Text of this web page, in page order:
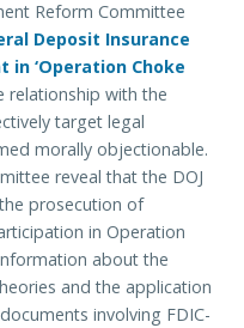
Reform Committee
Deposit Insurance
in ‘Operation Choke
relationship with the
target legal
morally objectionable.
reveal that the DOJ
prosecution of
in Operation
about the
and the application
involving FDIC-